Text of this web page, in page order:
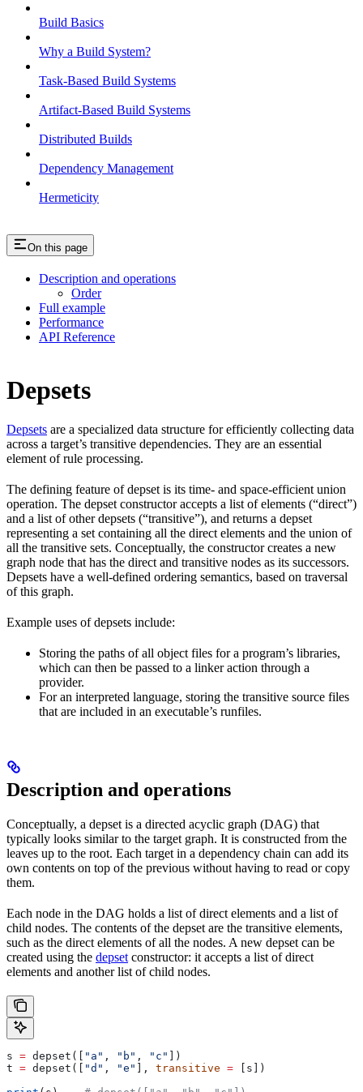
Build Basics
Why a Build System?
Task-Based Build Systems
Artifact-Based Build Systems
Distributed Builds
Dependency Management
Hermeticity
On this page
Description and operations
Order
Full example
Performance
API Reference
Depsets
Depsets are a specialized data structure for efficiently collecting data
across a target’s transitive dependencies. They are an essential
element of rule processing.
The defining feature of depset is its time- and space-efficient union
operation. The depset constructor accepts a list of elements (“direct”)
and a list of other depsets (“transitive”), and returns a depset
representing a set containing all the direct elements and the union of
all the transitive sets. Conceptually, the constructor creates a new
graph node that has the direct and transitive nodes as its successors.
Depsets have a well-defined ordering semantics, based on traversal
of this graph.
Example uses of depsets include:
Storing the paths of all object files for a program’s libraries,
which can then be passed to a linker action through a
provider.
For an interpreted language, storing the transitive source files
that are included in an executable’s runfiles.
Description and operations
Conceptually, a depset is a directed acyclic graph (DAG) that
typically looks similar to the target graph. It is constructed from the
leaves up to the root. Each target in a dependency chain can add its
own contents on top of the previous without having to read or copy
them.
Each node in the DAG holds a list of direct elements and a list of
child nodes. The contents of the depset are the transitive elements,
such as the direct elements of all the nodes. A new depset can be
created using the depset constructor: it accepts a list of direct
elements and another list of child nodes.
s = depset([ "a" , "b" , "c"
])
t = depset([ "d" , "e" ], transitive = [s])